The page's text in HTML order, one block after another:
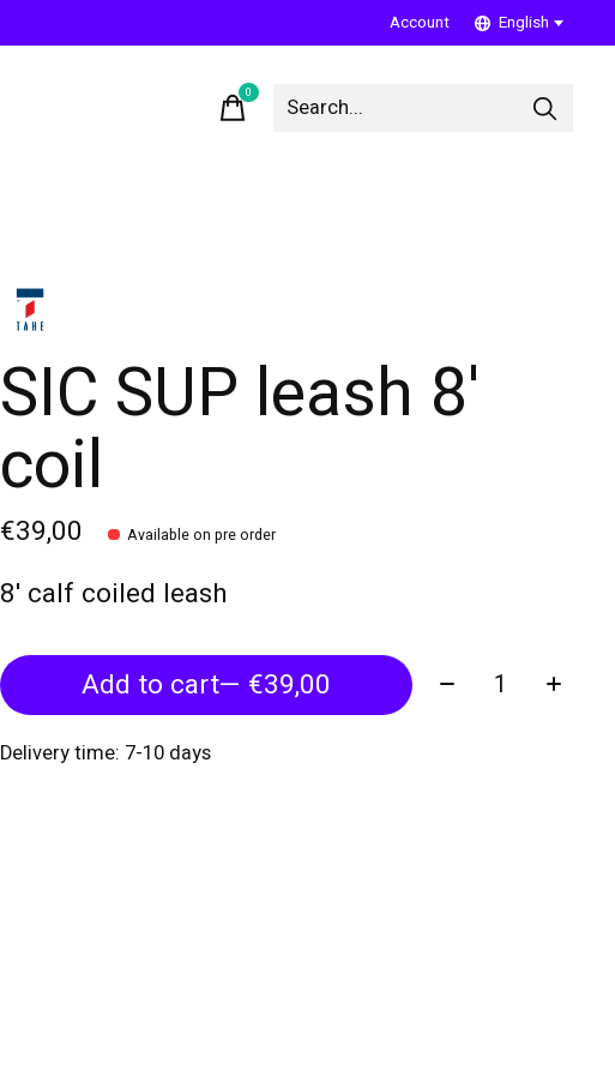
Account English
0items
SIC SUP leash 8'
coil
€39,00 Available on pre order
8' calf coiled leash
Add to cart — €39,00 Quantity:
Delivery time: 7-10 days